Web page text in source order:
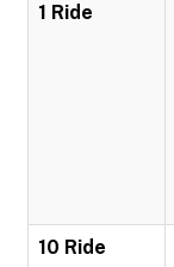
1 Ride
10 Ride